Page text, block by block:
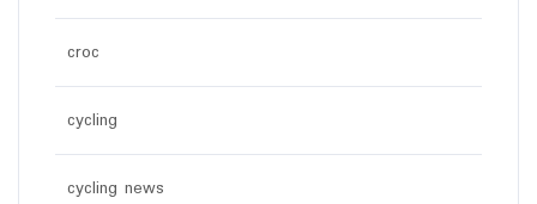
croc
cycling
cycling news